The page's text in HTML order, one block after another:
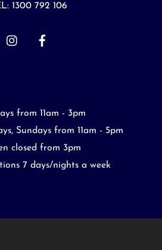
1300 792 106
from 11am - 3pm
Sundays from 11am - 5pm
closed from 3pm
7 days/nights a week